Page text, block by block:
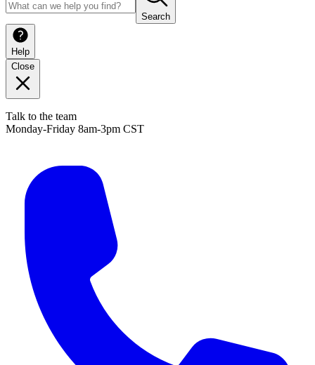
Search
Help
Close
Talk to the team
Monday-Friday 8am-3pm CST